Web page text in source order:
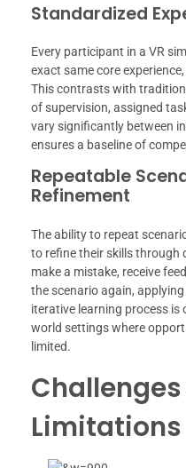
Standardized
Every participant in a VR
exact same core
This contrasts with
of supervision, assigned
vary significantly between
ensures a baseline of
Repeatable
Refinement
The ability to repeat
to refine their skills through
make a mistake, receive
the scenario again,
iterative learning process
world settings where
limited.
Limitations